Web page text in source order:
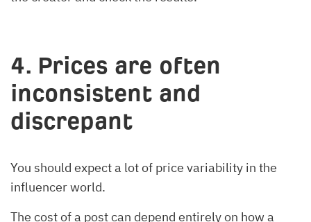
4. Prices are often
inconsistent and
discrepant
You should expect a lot of price variability in the
influencer world.
The cost of a post can depend entirely on how a